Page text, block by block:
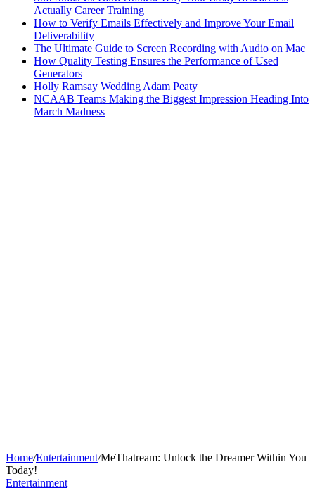
Actually Career Training
How to Verify Emails Effectively and Improve Your Email
Deliverability
The Ultimate Guide to Screen Recording with Audio on Mac
How Quality Testing Ensures the Performance of Used
Generators
Holly Ramsay Wedding Adam Peaty
NCAAB Teams Making the Biggest Impression Heading Into
March Madness
Home/Entertainment/MeThatream: Unlock the Dreamer Within You
Today!
Entertainment